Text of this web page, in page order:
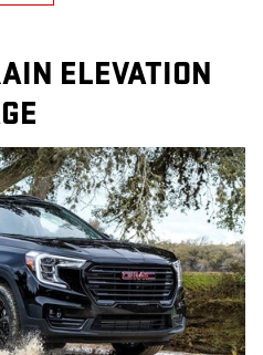
ELEVATION